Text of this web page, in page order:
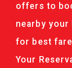
offers to
nearby your
for best
Your